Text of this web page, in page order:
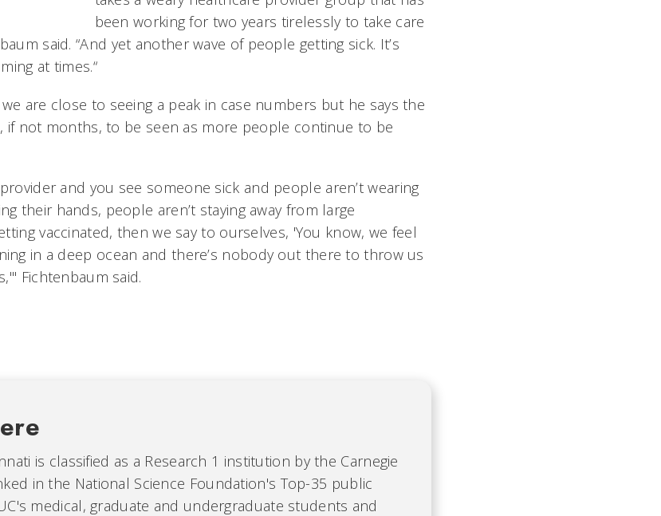
been working for two years tirelessly to take care
said. “And yet another wave of people getting sick. It’s
at times.“
are close to seeing a peak in case numbers but he says the
if not months, to be seen as more people continue to be
and you see someone sick and people aren’t wearing
their hands, people aren’t staying away from large
vaccinated, then we say to ourselves, 'You know, we feel
in a deep ocean and there’s nobody out there to throw us
Fichtenbaum said.
is classified as a Research 1 institution by the Carnegie
in the National Science Foundation's Top-35 public
medical, graduate and undergraduate students and